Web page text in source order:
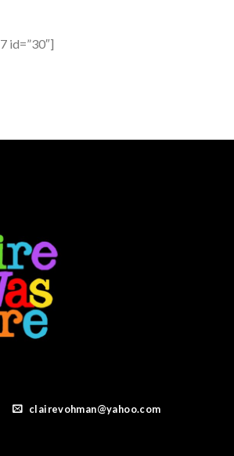
id=”30″]
clairevohman@yahoo.com